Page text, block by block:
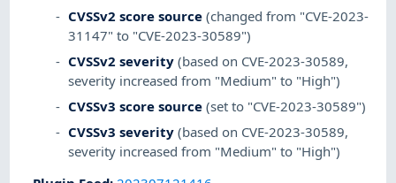
CVSSv2 score source (changed from "CVE-2023-
31147" to "CVE-2023-30589")
CVSSv2 severity (based on CVE-2023-30589,
severity increased from "Medium" to "High")
CVSSv3 score source (set to "CVE-2023-30589")
CVSSv3 severity (based on CVE-2023-30589,
severity increased from "Medium" to "High")